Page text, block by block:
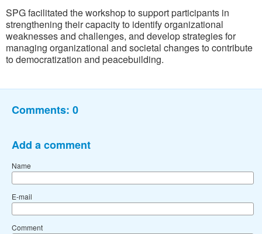
SPG facilitated the workshop to support participants in
strengthening their capacity to identify organizational
weaknesses and challenges, and develop strategies for
managing organizational and societal changes to contribute
to democratization and peacebuilding.
Comments: 0
Add a comment
Name
E-mail
Comment